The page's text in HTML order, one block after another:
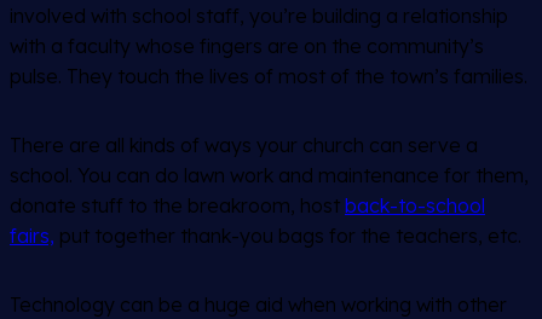
involved with school staff, you’re building a relationship
with a faculty whose fingers are on the community’s
pulse. They touch the lives of most of the town’s families.
There are all kinds of ways your church can serve a
school. You can do lawn work and maintenance for them,
donate stuff to the breakroom, host back-to-school
fairs, put together thank-you bags for the teachers, etc.
Technology can be a huge aid when working with other